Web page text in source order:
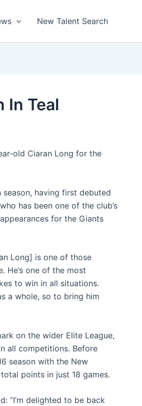
New Talent Search
In Teal
old Ciaran Long for the
having first debuted
has been one of the club’s
for the Giants
Long] is one of those
He’s one of the most
to win in all situations.
a whole, so to bring him
on the wider Elite League,
all competitions. Before
season with the New
points in just 18 games.
“I’m delighted to be back